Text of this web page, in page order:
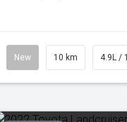
New 10 km 4.9L /